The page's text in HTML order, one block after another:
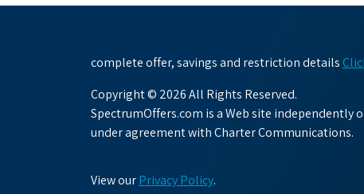
complete offer, savings and restriction details
Copyright © 2026 All Rights Reserved.
SpectrumOffers.com is a Web site independently
under agreement with Charter Communications.
View ourPrivacy Policy.